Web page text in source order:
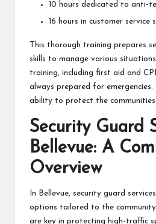
10 hours dedicated to anti-
16 hours in customer service
This thorough training prepares
skills to manage various
training, including first aid and
always prepared for
ability to protect the
Security Guard
Bellevue: A
Overview
In Bellevue, security guard
options tailored to the
are key in protecting high-traffic